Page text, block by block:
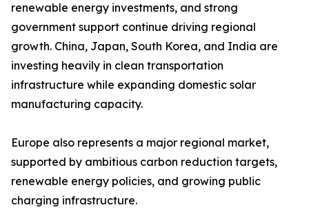
renewable energy investments, and strong
government support continue driving regional
growth. China, Japan, South Korea, and India are
investing heavily in clean transportation
infrastructure while expanding domestic solar
manufacturing capacity.
Europe also represents a major regional market,
supported by ambitious carbon reduction targets,
renewable energy policies, and growing public
charging infrastructure.